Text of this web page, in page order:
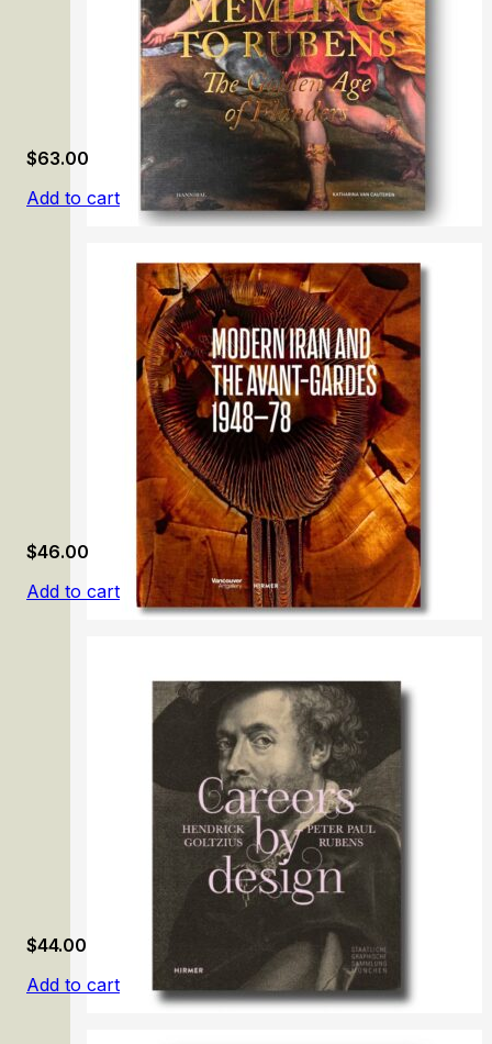
From Memling to Rubens: The Golden Age of Flanders
$63.00
Add to cart
Modern Iran and the Avant-Gardes, 1948–78
$46.00
Add to cart
$44.00
Add to cart